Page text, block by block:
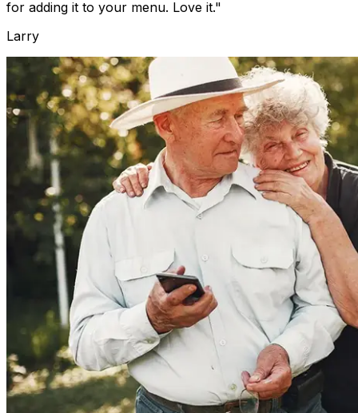
for adding it to your menu. Love it."
Larry